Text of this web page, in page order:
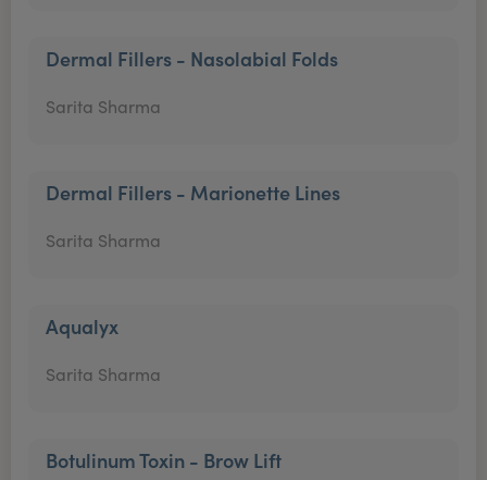
Dermal Fillers - Nasolabial Folds
Sarita Sharma
Dermal Fillers - Marionette Lines
Sarita Sharma
Aqualyx
Sarita Sharma
Botulinum Toxin - Brow Lift